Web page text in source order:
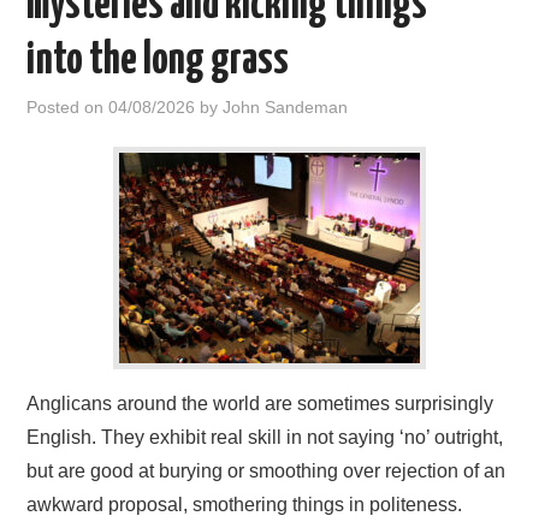
into the long grass
Posted on04/08/2026 byJohn Sandeman
Anglicans around the world are sometimes surprisingly
English. They exhibit real skill in not saying ‘no’ outright,
but are good at burying or smoothing over rejection of an
awkward proposal, smothering things in politeness.